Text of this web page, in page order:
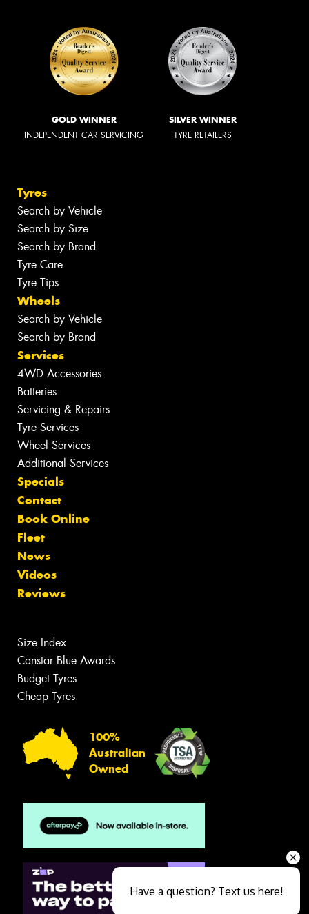
GOLD WINNER
INDEPENDENT CAR SERVICING
SILVER WINNER
TYRE RETAILERS
Tyres
Search by Vehicle
Search by Size
Search by Brand
Tyre Care
Tyre Tips
Wheels
Search by Vehicle
Search by Brand
Services
4WD Accessories
Batteries
Servicing & Repairs
Tyre Services
Wheel Services
Additional Services
Specials
Contact
Book Online
Fleet
News
Videos
Reviews
Size Index
Canstar Blue Awards
Budget Tyres
Cheap Tyres
100%
Australian
Owned
Have a question? Text us here!